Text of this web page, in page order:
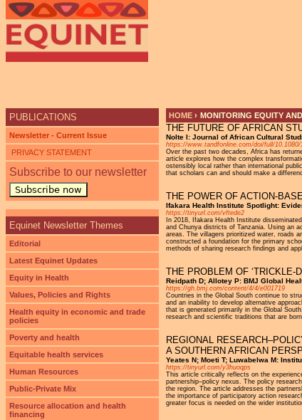
YOU ARE HERE
HOME › MONITORING EQUITY
THE FUTURE OF AFRICAN
Nolte I: Journal of African Cultural
https://www.tandfonline.com/doi/full/10.1080/
Over the past two decades, Africa has
article explores how the complex
ostensibly local rather than international
that scholars can and should make a
THE POWER OF ACTION-
Ifakara Health Institute Spotlight:
https://tinyurl.com/vftede2
In 2018, Ifakara Health Institute
and Chunya districts of Tanzania. Using an
areas. The villagers prioritized water, roads
constructed a foundation for the primary
methods of sharing research findings and
THE PROBLEM OF ‘TRICKLE-
Reidpath D; Allotey P: BMJ Global
https://gh.bmj.com/content/4/4/e001719
Countries in the Global South continue to
and an inability to develop alternative
that is generated primarily in the Global
research and scientific traditions that are
REGIONAL
A SOUTHERN AFRICAN
Yeates N; Moeti T; Luwabelwa M:
https://tinyurl.com/y3huoqps
This article critically reflects on the
partnership–policy nexus. The policy
the region. The article addresses the
the importance of participatory action
greater focus is needed on the wider
PUBLICATIONS
Newsletter - Current Issue
PRIVACY STATEMENT
Subscribe to our newsletter
Subscribe now
Equinet Newsletter Themes
Editorial
Latest Equinet Updates
Equity in Health
Values, Policies and Rights
Health equity in economic and trade
policies
Poverty and health
Equitable health services
Human Resources
Public-Private Mix
Resource allocation and health
financing